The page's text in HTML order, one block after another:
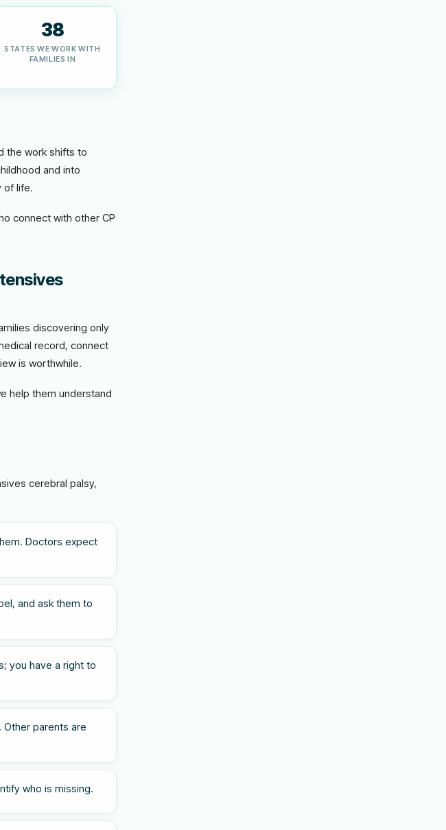
38
STATES WE WORK WITH
FAMILIES IN
the work shifts to
and into
of life.
connect with other CP
discovering only
record, connect
is worthwhile.
help them understand
cerebral palsy,
Doctors expect
and ask them to
you have a right to
parents are
who is missing.